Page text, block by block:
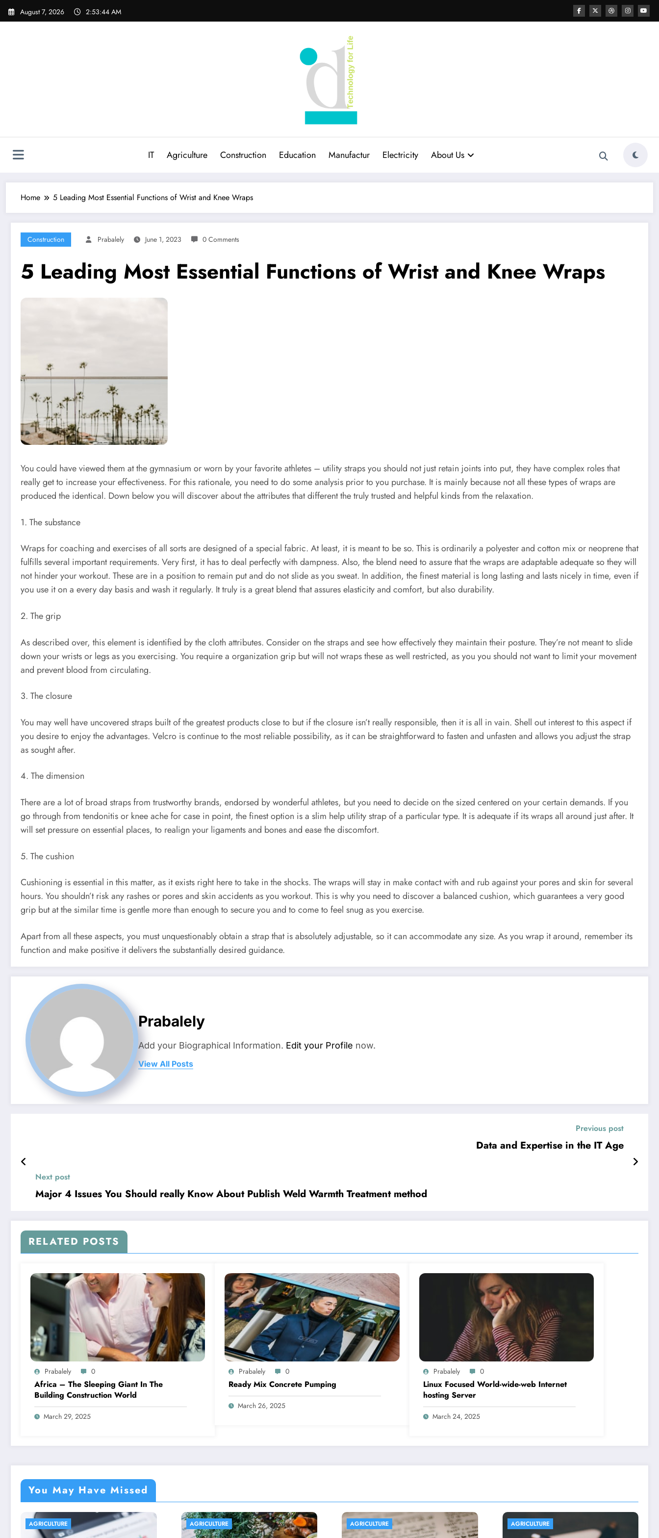
Skip
August 7, 2026 2:53:45 AM
IT Agriculture Construction Education Manufactur Electricity About Us
Home 5 Leading Most Essential Functions of Wrist and Knee Wraps
Construction Prabalely June 1, 2023 0 Comments
5 Leading Most Essential Functions of Wrist and Knee Wraps
You could have viewed them at the gymnasium or worn by your favorite athletes – utility straps you should not just retain joints into put, they have complex roles that
really get to increase your effectiveness. For this rationale, you need to do some analysis prior to you purchase. It is mainly because not all these types of wraps are
produced the identical. Down below you will discover about the attributes that different the truly trusted and helpful kinds from the relaxation.
1. The substance
Wraps for coaching and exercises of all sorts are designed of a special fabric. At least, it is meant to be so. This is ordinarily a polyester and cotton mix or neoprene that
fulfills several important requirements. Very first, it has to deal perfectly with dampness. Also, the blend need to assure that the wraps are adaptable adequate so they will
not hinder your workout. These are in a position to remain put and do not slide as you sweat. In addition, the finest material is long lasting and lasts nicely in time, even if
you use it on a every day basis and wash it regularly. It truly is a great blend that assures elasticity and comfort, but also durability.
2. The grip
As described over, this element is identified by the cloth attributes. Consider on the straps and see how effectively they maintain their posture. They’re not meant to slide
down your wrists or legs as you exercising. You require a organization grip but will not wraps these as well restricted, as you you should not want to limit your movement
and prevent blood from circulating.
3. The closure
You may well have uncovered straps built of the greatest products close to but if the closure isn’t really responsible, then it is all in vain. Shell out interest to this aspect if
you desire to enjoy the advantages. Velcro is continue to the most reliable possibility, as it can be straightforward to fasten and unfasten and allows you adjust the strap
as sought after.
4. The dimension
There are a lot of broad straps from trustworthy brands, endorsed by wonderful athletes, but you need to decide on the sized centered on your certain demands. If you
go through from tendonitis or knee ache for case in point, the finest option is a slim help utility strap of a particular type. It is adequate if its wraps all around just after. It
will set pressure on essential places, to realign your ligaments and bones and ease the discomfort.
5. The cushion
Cushioning is essential in this matter, as it exists right here to take in the shocks. The wraps will stay in make contact with and rub against your pores and skin for several
hours. You shouldn’t risk any rashes or pores and skin accidents as you workout. This is why you need to discover a balanced cushion, which guarantees a very good
grip but at the similar time is gentle more than enough to secure you and to come to feel snug as you exercise.
Apart from all these aspects, you must unquestionably obtain a strap that is absolutely adjustable, so it can accommodate any size. As you wrap it around, remember its
function and make positive it delivers the substantially desired guidance.
Prabalely
Add your Biographical Information. Edit your Profile now.
View All Posts
Previous post
Data and Expertise in the IT Age
Next post
Major 4 Issues You Should really Know About Publish Weld Warmth Treatment method
RELATED POSTS
Prabalely 0
Africa – The Sleeping Giant In The
Building Construction World
March 29, 2025
Prabalely 0
Ready Mix Concrete Pumping
March 26, 2025
Prabalely 0
Linux Focused World-wide-web Internet
hosting Server
March 24, 2025
You May Have Missed
AGRICULTURE AGRICULTURE AGRICULTURE AGRICULTURE